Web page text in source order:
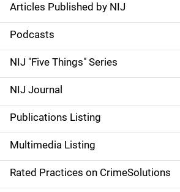
S
i
d
e
n
a
v
i
Articles Published by NIJ
Podcasts
NIJ "Five Things" Series
NIJ Journal
Publications Listing
Multimedia Listing
Rated Practices on CrimeSolutions